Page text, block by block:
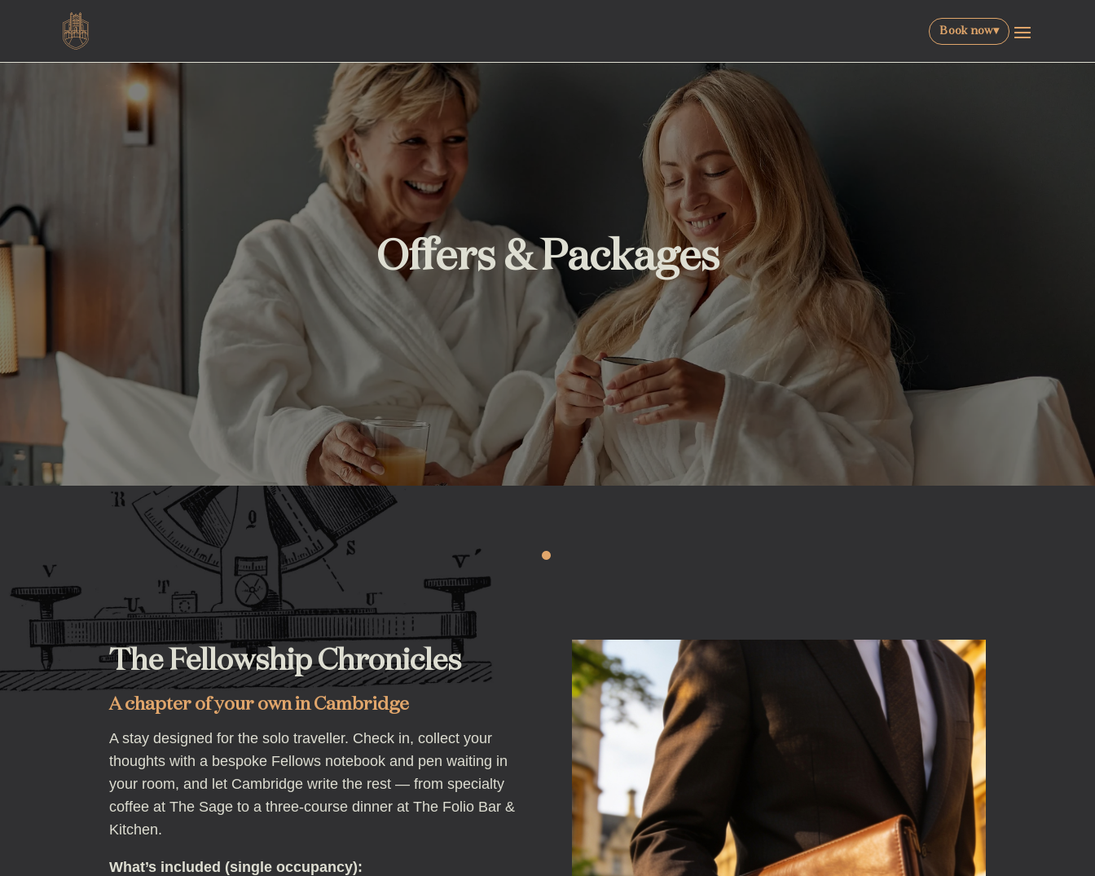
Book now▾
Offers & Packages
The Fellowship Chronicles
A chapter of your own in Cambridge
A stay designed for the solo traveller. Check in, collect your
thoughts with a bespoke Fellows notebook and pen waiting in
your room, and let Cambridge write the rest — from specialty
coffee at The Sage to a three-course dinner at The Folio Bar &
Kitchen.
What’s included (single occupancy):